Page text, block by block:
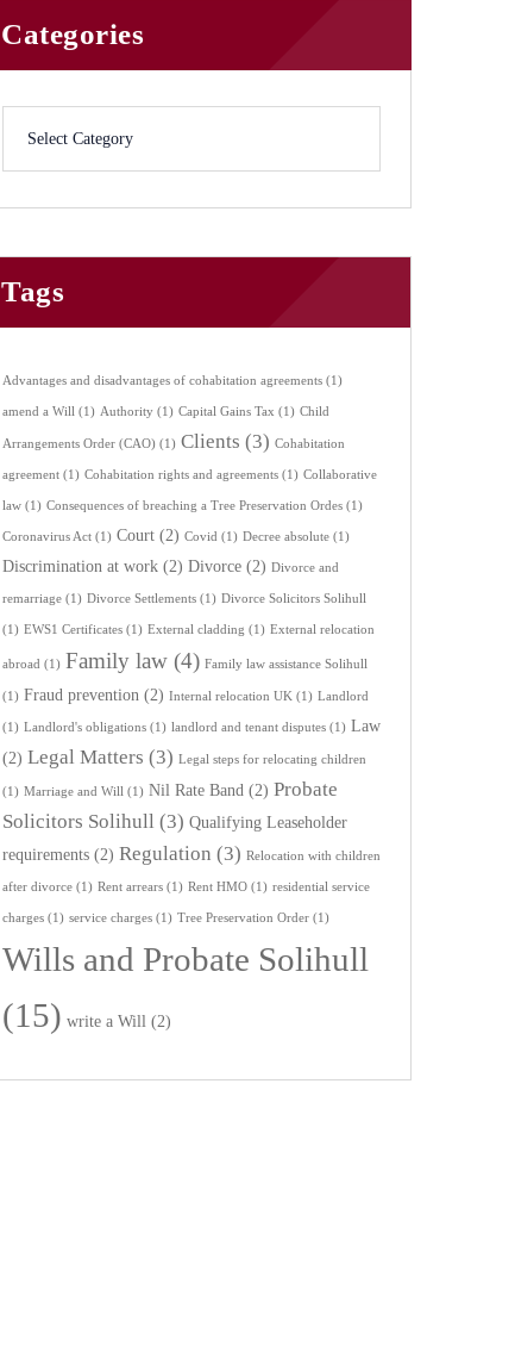
Categories
Tags
Advantages and disadvantages of cohabitation agreements (1)
amend a Will (1) Authority (1) Capital Gains Tax (1) Child
Arrangements Order (CAO) (1) Clients (3) Cohabitation
agreement (1) Cohabitation rights and agreements (1) Collaborative
law (1) Consequences of breaching a Tree Preservation Ordes (1)
Coronavirus Act (1) Court (2) Covid (1) Decree absolute (1)
Discrimination at work (2) Divorce (2) Divorce and
remarriage (1) Divorce Settlements (1) Divorce Solicitors Solihull
(1) EWS1 Certificates (1) External cladding (1) External relocation
abroad (1) Family law (4) Family law assistance Solihull
(1) Fraud prevention (2) Internal relocation UK (1) Landlord
(1) Landlord's obligations (1) landlord and tenant disputes (1) Law
(2) Legal Matters (3) Legal steps for relocating children
(1) Marriage and Will (1) Nil Rate Band (2) Probate
Solicitors Solihull (3) Qualifying Leaseholder
requirements (2) Regulation (3) Relocation with children
after divorce (1) Rent arrears (1) Rent HMO (1) residential service
charges (1) service charges (1) Tree Preservation Order (1)
Wills and Probate Solihull
(15) write a Will (2)